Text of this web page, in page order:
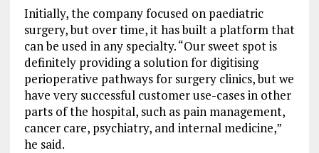
Initially, the company focused on paediatric
surgery, but over time, it has built a platform that
can be used in any specialty. “Our sweet spot is
definitely providing a solution for digitising
perioperative pathways for surgery clinics, but we
have very successful customer use-cases in other
parts of the hospital, such as pain management,
cancer care, psychiatry, and internal medicine,”
he said.